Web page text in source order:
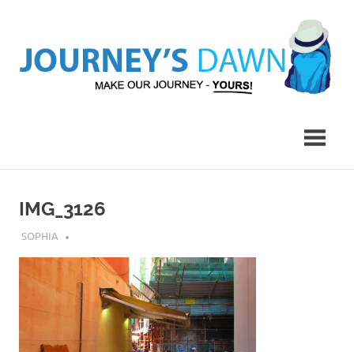
content
Yours!
IMG_3126
JULY 17, 2018
SOPHIA